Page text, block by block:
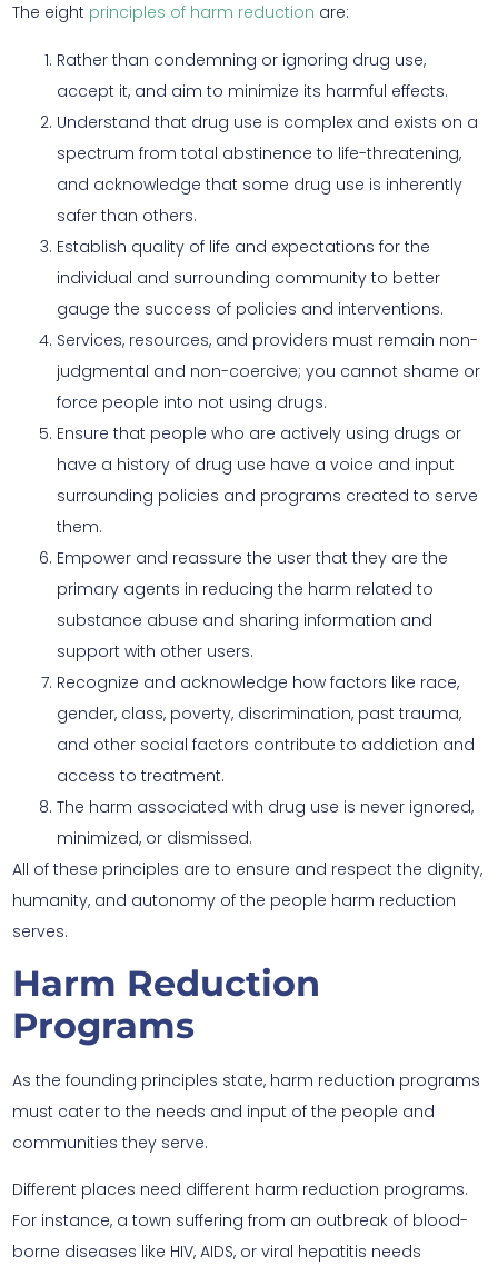
The eight principles of harm reduction are:
Rather than condemning or ignoring drug use,
accept it, and aim to minimize its harmful effects.
Understand that drug use is complex and exists on a
spectrum from total abstinence to life-threatening,
and acknowledge that some drug use is inherently
safer than others.
Establish quality of life and expectations for the
individual and surrounding community to better
gauge the success of policies and interventions.
Services, resources, and providers must remain non-
judgmental and non-coercive; you cannot shame or
force people into not using drugs.
Ensure that people who are actively using drugs or
have a history of drug use have a voice and input
surrounding policies and programs created to serve
them.
Empower and reassure the user that they are the
primary agents in reducing the harm related to
substance abuse and sharing information and
support with other users.
Recognize and acknowledge how factors like race,
gender, class, poverty, discrimination, past trauma,
and other social factors contribute to addiction and
access to treatment.
The harm associated with drug use is never ignored,
minimized, or dismissed.
All of these principles are to ensure and respect the dignity,
humanity, and autonomy of the people harm reduction
serves.
Harm Reduction
Programs
As the founding principles state, harm reduction programs
must cater to the needs and input of the people and
communities they serve.
Different places need different harm reduction programs.
For instance, a town suffering from an outbreak of blood-
borne diseases like HIV, AIDS, or viral hepatitis needs